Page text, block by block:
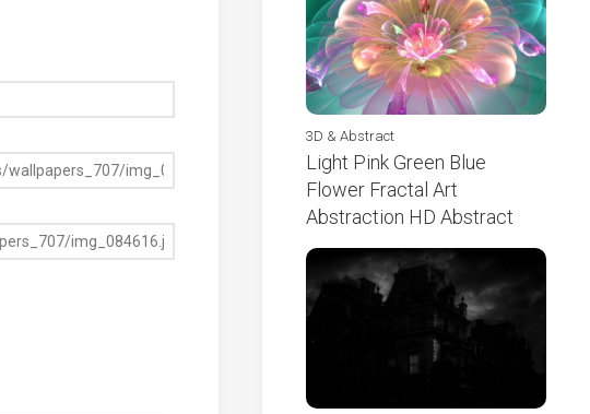
3D & Abstract
Light Pink Green Blue
Flower Fractal Art
Abstraction HD Abstract